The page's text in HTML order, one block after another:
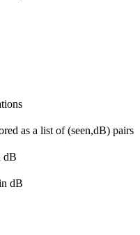
as a list of (seen,dB) pairs
dB
dB